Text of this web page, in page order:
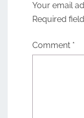
Your email
Required
Comment *